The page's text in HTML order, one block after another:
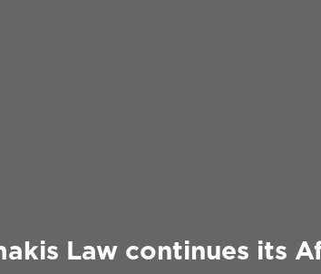
Law continues its